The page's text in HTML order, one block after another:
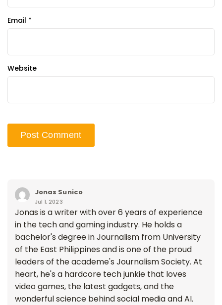
Email *
Website
Jonas Sunico
Jul 1, 2023
Jonas is a writer with over 6 years of experience
in the tech and gaming industry. He holds a
bachelor's degree in Journalism from University
of the East Philippines and is one of the proud
leaders of the academe's Journalism Society. At
heart, he's a hardcore tech junkie that loves
video games, the latest gadgets, and the
wonderful science behind social media and AI.